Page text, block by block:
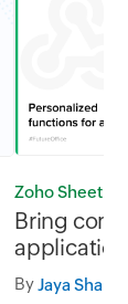
Zoho Sheet
Bring
custom
ByJaya